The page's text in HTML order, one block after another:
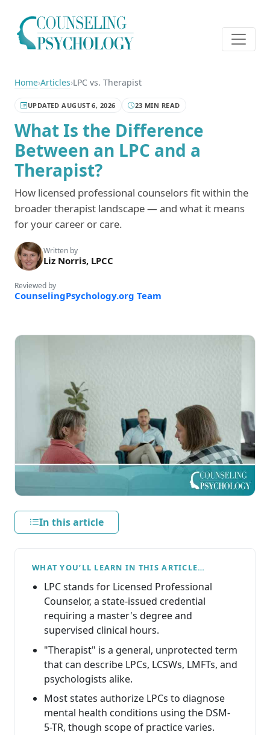
Home›Articles›LPC vs. Therapist
UPDATED AUGUST 6, 2026 23 MIN READ
What Is the Difference
Between an LPC and a
Therapist?
How licensed professional counselors fit within the
broader therapist landscape — and what it means
for your career or care.
Written by
Liz Norris, LPCC
Reviewed by
CounselingPsychology.org Team
In this article
WHAT YOU’LL LEARN IN THIS ARTICLE…
LPC stands for Licensed Professional
Counselor, a state-issued credential
requiring a master's degree and
supervised clinical hours.
"Therapist" is a general, unprotected term
that can describe LPCs, LCSWs, LMFTs, and
psychologists alike.
Most states authorize LPCs to diagnose
mental health conditions using the DSM-
5-TR, though scope of practice varies.